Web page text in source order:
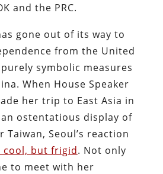
and the PRC.
gone out of its way to
from the United
symbolic measures
When House Speaker
her trip to East Asia in
ostentatious display of
Taiwan, Seoul’s reaction
cool, but frigid. Not only
to meet with her